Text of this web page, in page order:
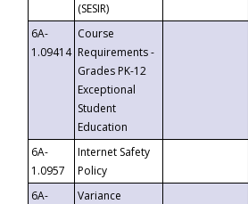
(SESIR)
6A-
1.09414
Course
Requirements -
Grades PK-12
Exceptional
Student
Education
6A-
1.0957
Internet Safety
Policy
6A-
Variance